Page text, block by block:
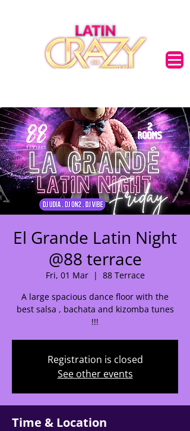
El Grande Latin Night
@88 terrace
Fri, 01 Mar
  |
88 Terrace
A large spacious dance floor with the
best salsa , bachata and kizomba tunes
!!!
Registration is closed
See other events
Time & Location
🌟 Welcome to our
Tell us, how can we solve your issue?
Tap to chat